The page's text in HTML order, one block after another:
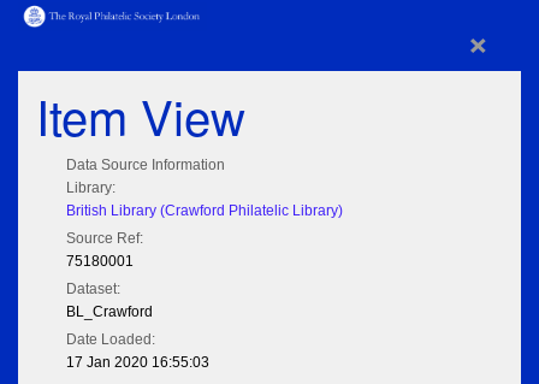
×
Item View
Data Source Information
Library:
British Library (Crawford Philatelic Library)
Source Ref:
75180001
Dataset:
BL_Crawford
Date Loaded:
17 Jan 2020 16:55:03